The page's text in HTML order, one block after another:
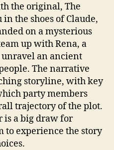
the original, The
in the shoes of Claude,
on a mysterious
up with Rena, a
an ancient
The narrative
storyline, with key
party members
trajectory of the plot.
is a big draw for
to experience the story